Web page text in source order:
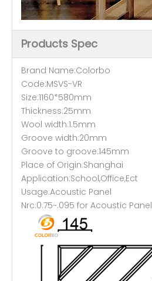
Products Spec
Brand Name:Colorbo
Code:MSVS-VR
Size:1160*580mm
Thickness:25mm
Wool width:1.5mm
Groove width:20mm
Groove to groove:145mm
Place of Origin:Shanghai
Application:School,Office,Ect
Usage:Acoustic Panel
Nrc:0.75~.095 for Acoustic Panel